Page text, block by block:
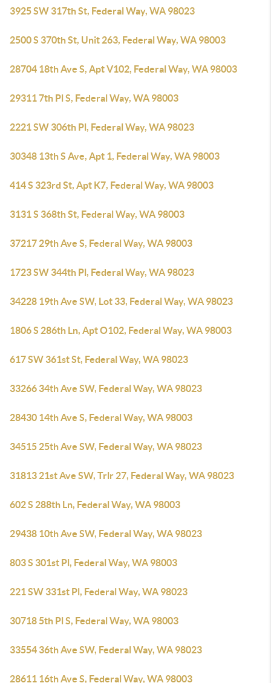
3925 SW 317th St, Federal Way, WA 98023
2500 S 370th St, Unit 263, Federal Way, WA 98003
28704 18th Ave S, Apt V102, Federal Way, WA 98003
29311 7th Pl S, Federal Way, WA 98003
2221 SW 306th Pl, Federal Way, WA 98023
30348 13th S Ave, Apt 1, Federal Way, WA 98003
414 S 323rd St, Apt K7, Federal Way, WA 98003
3131 S 368th St, Federal Way, WA 98003
37217 29th Ave S, Federal Way, WA 98003
1723 SW 344th Pl, Federal Way, WA 98023
34228 19th Ave SW, Lot 33, Federal Way, WA 98023
1806 S 286th Ln, Apt O102, Federal Way, WA 98003
617 SW 361st St, Federal Way, WA 98023
33266 34th Ave SW, Federal Way, WA 98023
28430 14th Ave S, Federal Way, WA 98003
34515 25th Ave SW, Federal Way, WA 98023
31813 21st Ave SW, Trlr 27, Federal Way, WA 98023
602 S 288th Ln, Federal Way, WA 98003
29438 10th Ave SW, Federal Way, WA 98023
803 S 301st Pl, Federal Way, WA 98003
221 SW 331st Pl, Federal Way, WA 98023
30718 5th Pl S, Federal Way, WA 98003
33554 36th Ave SW, Federal Way, WA 98023
28611 16th Ave S, Federal Way, WA 98003